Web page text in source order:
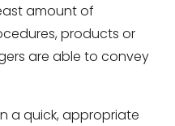
amount of
products or
are able to convey
a quick, appropriate